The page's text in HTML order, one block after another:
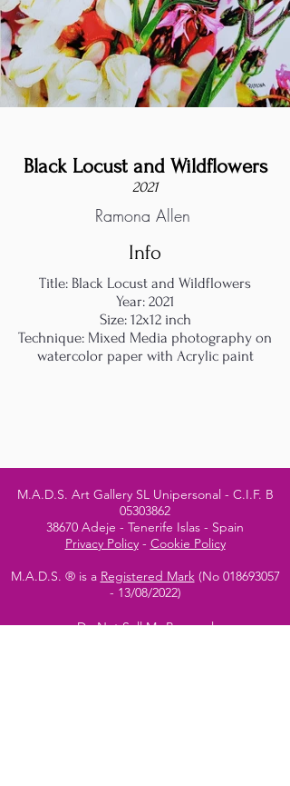
Black Locust and Wildflowers
2021
Ramona Allen
Info
Title: Black Locust and Wildflowers
Year: 2021
Size: 12x12 inch
Technique: Mixed Media photography on
watercolor paper with Acrylic paint
M.A.D.S. Art Gallery SL Unipersonal - C.I.F. B
05303862
38670 Adeje - Tenerife Islas - Spain
Privacy Policy- Cookie Policy
M.A.D.S. ® is a Registered Mark(No 018693057
- 13/08/2022)
Do Not Sell My Personal